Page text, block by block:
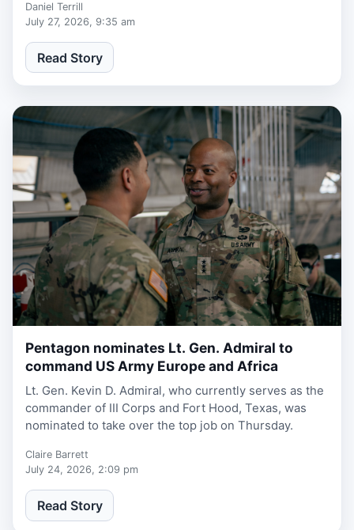
Daniel Terrill
July 27, 2026, 9:35 am
Read Story
1 week, 6 days ago
Pentagon nominates Lt. Gen. Admiral to
command US Army Europe and Africa
Lt. Gen. Kevin D. Admiral, who currently serves as the
commander of III Corps and Fort Hood, Texas, was
nominated to take over the top job on Thursday.
Claire Barrett
July 24, 2026, 2:09 pm
Read Story